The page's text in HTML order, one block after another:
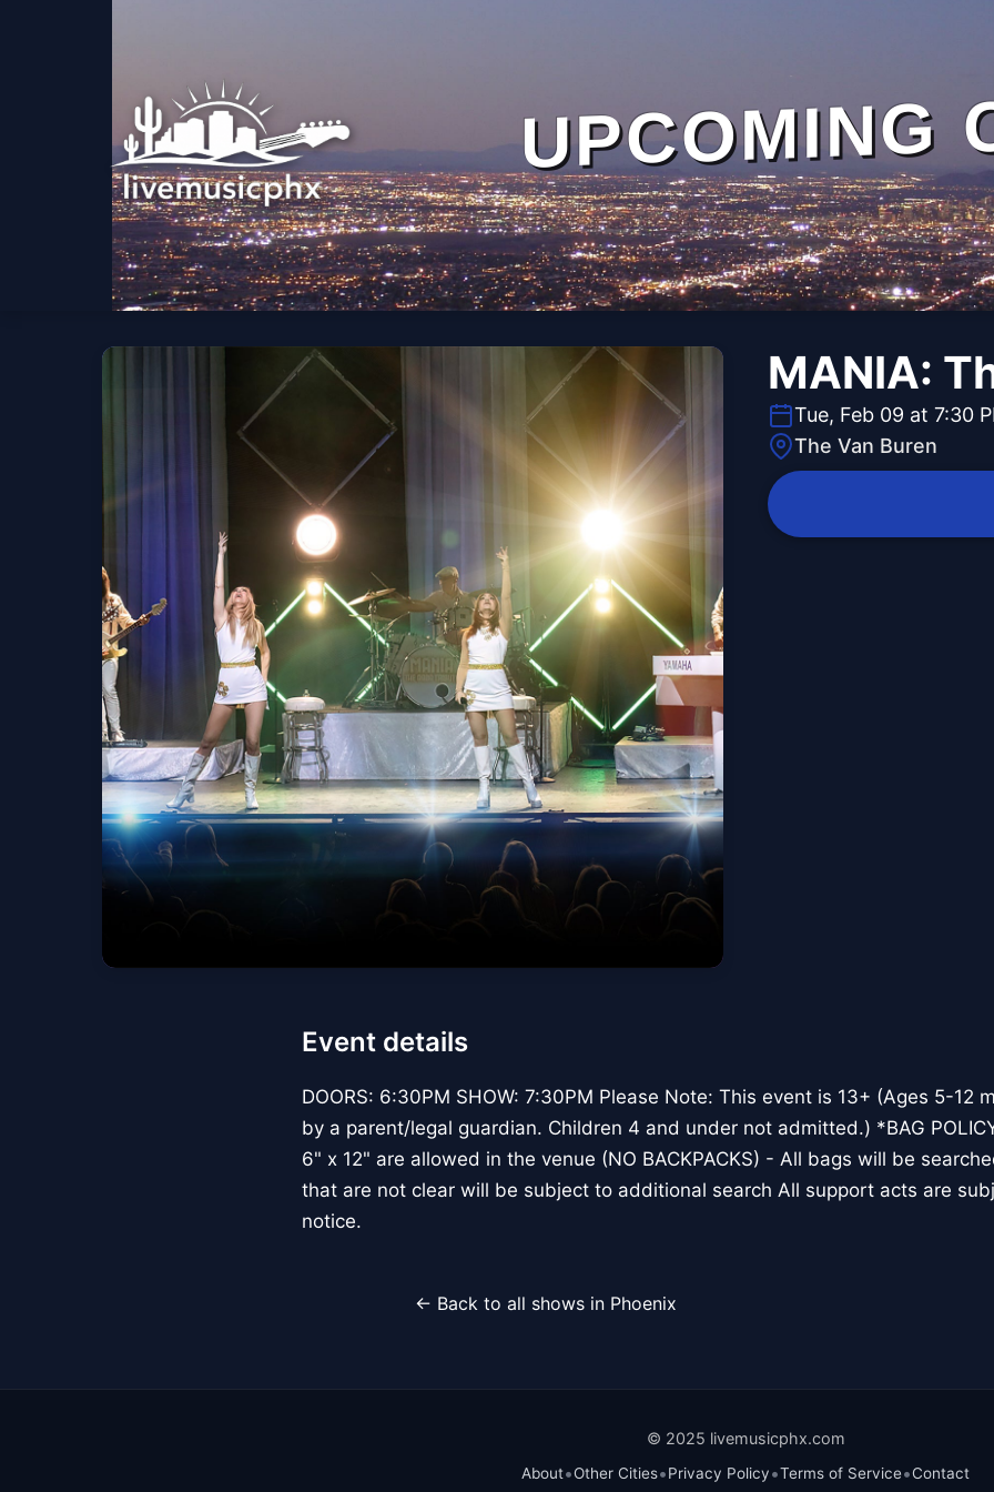
UPCOMING
MANIA:
Tue, Feb 09 at 7:30
The Van Buren
Event details
DOORS: 6:30PM SHOW: 7:30PM Please Note: This event is 13+ (Ages 5-12
by a parent/legal guardian. Children 4 and under not admitted.) *BAG
6" x 12" are allowed in the venue (NO BACKPACKS) - All bags will be
that are not clear will be subject to additional search All support acts are
notice.
← Back to all shows in Phoenix
© 2025 livemusicphx.com
About•Other Cities•Privacy Policy•Terms of Service•Contact